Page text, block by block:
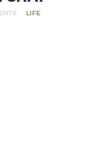
LIFE